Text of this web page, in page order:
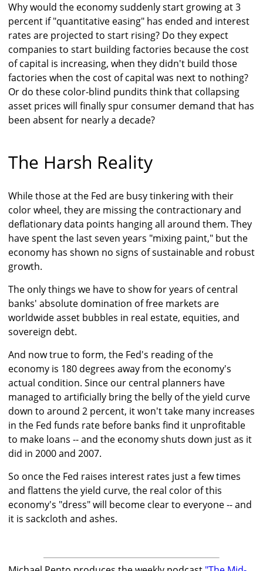
Why would the economy suddenly start growing at 3
percent if "quantitative easing" has ended and interest
rates are projected to start rising? Do they expect
companies to start building factories because the cost
of capital is increasing, when they didn't build those
factories when the cost of capital was next to nothing?
Or do these color-blind pundits think that collapsing
asset prices will finally spur consumer demand that has
been absent for nearly a decade?
The Harsh Reality
While those at the Fed are busy tinkering with their
color wheel, they are missing the contractionary and
deflationary data points hanging all around them. They
have spent the last seven years "mixing paint," but the
economy has shown no signs of sustainable and robust
growth.
The only things we have to show for years of central
banks' absolute domination of free markets are
worldwide asset bubbles in real estate, equities, and
sovereign debt.
And now true to form, the Fed's reading of the
economy is 180 degrees away from the economy's
actual condition. Since our central planners have
managed to artificially bring the belly of the yield curve
down to around 2 percent, it won't take many increases
in the Fed funds rate before banks find it unprofitable
to make loans -- and the economy shuts down just as it
did in 2000 and 2007.
So once the Fed raises interest rates just a few times
and flattens the yield curve, the real color of this
economy's "dress" will become clear to everyone -- and
it is sackcloth and ashes.